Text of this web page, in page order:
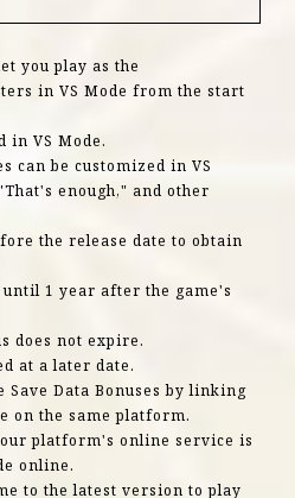
you play as the
in VS Mode from the start
in VS Mode.
can be customized in VS
enough," and other
the release date to obtain
until 1 year after the game's
does not expire.
at a later date.
Save Data Bonuses by linking
on the same platform.
platform's online service is
online.
to the latest version to play